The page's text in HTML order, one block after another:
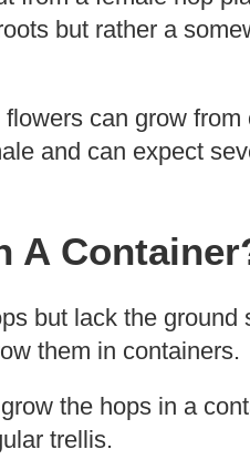
but rather a
can grow
and can expect
A
but lack the ground
them in containers.
the hops in a
trellis.